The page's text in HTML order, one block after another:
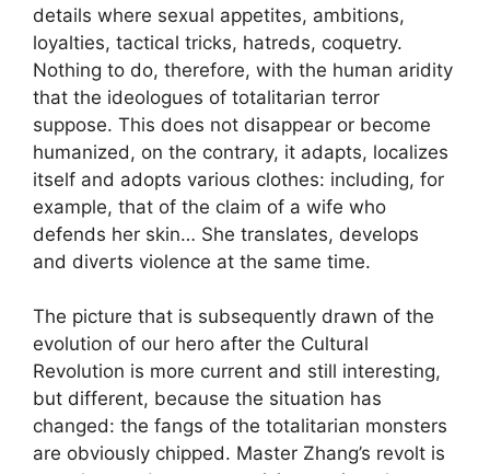
details where sexual appetites, ambitions,
loyalties, tactical tricks, hatreds, coquetry.
Nothing to do, therefore, with the human aridity
that the ideologues of totalitarian terror
suppose. This does not disappear or become
humanized, on the contrary, it adapts, localizes
itself and adopts various clothes: including, for
example, that of the claim of a wife who
defends her skin… She translates, develops
and diverts violence at the same time.
The picture that is subsequently drawn of the
evolution of our hero after the Cultural
Revolution is more current and still interesting,
but different, because the situation has
changed: the fangs of the totalitarian monsters
are obviously chipped. Master Zhang’s revolt is